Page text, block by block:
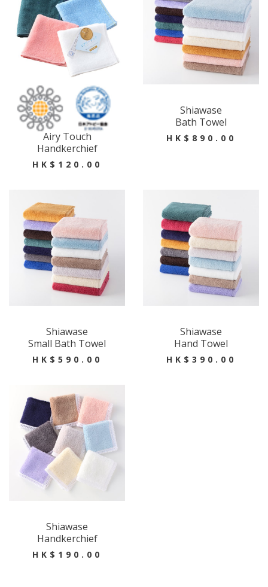
Airy Touch
Handkerchief
HK$120.00
Shiawase
Bath Towel
HK$890.00
Shiawase
Small Bath Towel
HK$590.00
Shiawase
Hand Towel
HK$390.00
Shiawase
Handkerchief
HK$190.00